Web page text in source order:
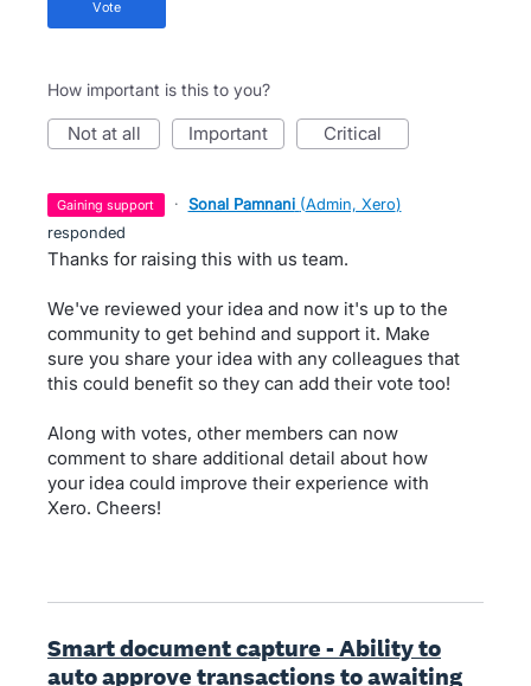
vote
How important is this to you?
not at all important critical
gaining support · Sonal Pamnani (Admin, Xero)
responded
Thanks for raising this with us team.
We've reviewed your idea and now it's up to the
community to get behind and support it. Make
sure you share your idea with any colleagues that
this could benefit so they can add their vote too!
Along with votes, other members can now
comment to share additional detail about how
your idea could improve their experience with
Xero. Cheers!
Smart document capture - Ability to
auto approve transactions to awaiting